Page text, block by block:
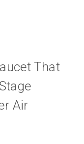
That
Air